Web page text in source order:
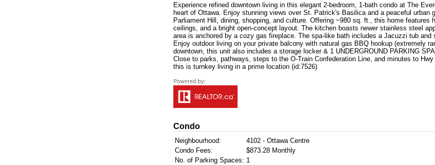
Experience refined downtown living in this elegant 2-bedroom, 1-bath condo at The
heart of Ottawa. Enjoy stunning views over St. Patrick's Basilica and a peaceful urban
Parliament Hill, dining, shopping, and culture. Offering ~980 sq. ft., this home features
ceilings, and a bright open-concept layout. The kitchen boasts newer stainless steel
area is anchored by a cozy gas fireplace. The spa-like bath includes a Jacuzzi tub and
Enjoy outdoor living on your private balcony with natural gas BBQ hookup (extremely
downtown, this unit also includes a storage locker & 1 UNDERGROUND PARKING
Close to parks, pathways, steps to the O-Train Confederation Line, and minutes to
this is turnkey living in a prime location (id:7526)
Condo
Neighbourhood:
4102 - Ottawa Centre
Condo Fees:
$873.28 Monthly
No. of Parking Spaces: 1